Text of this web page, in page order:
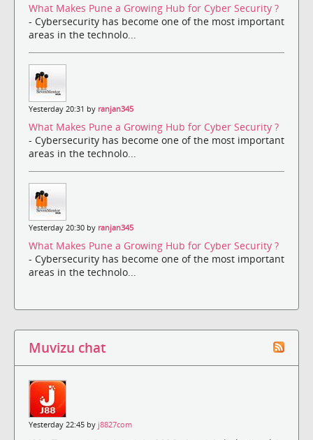
What Makes Pune a Growing Hub for Cyber Security ?
- Cybersecurity has become one of the most important
areas in the technolo...
Yesterday 20:31 by ranjan345
What Makes Pune a Growing Hub for Cyber Security ?
- Cybersecurity has become one of the most important
areas in the technolo...
Yesterday 20:30 by ranjan345
What Makes Pune a Growing Hub for Cyber Security ?
- Cybersecurity has become one of the most important
areas in the technolo...
Muvizu chat
Yesterday 22:45 by j8827com